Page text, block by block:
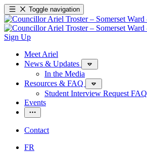
Toggle navigation
Sign Up
Meet Ariel
News & Updates
In the Media
Resources & FAQ
Student Interview Request FAQ
Events
Contact
FR